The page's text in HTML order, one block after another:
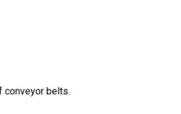
conveyor belts.